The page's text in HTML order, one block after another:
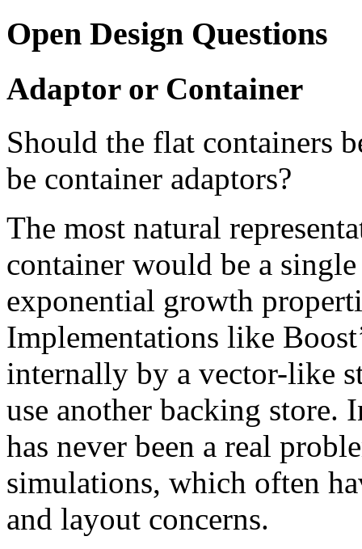
Open Design Questions
Adaptor or Container
Should the flat containers
be container adaptors?
The most natural
container would be a
exponential growth
Implementations like
internally by a vector-like
use another backing store.
has never been a real
simulations, which often
and layout concerns.